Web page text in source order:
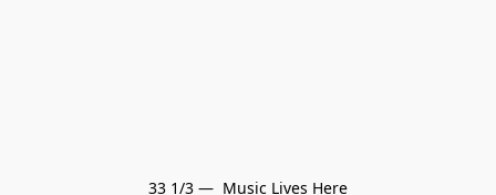
33 1/3 —  Music Lives Here